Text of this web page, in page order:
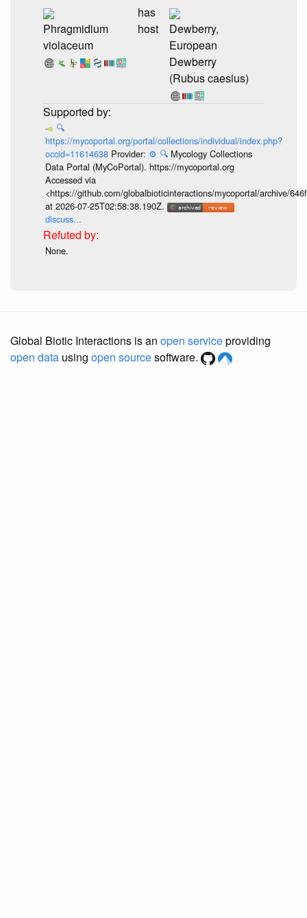
Phragmidium
violaceum
has
host
Dewberry,
European
Dewberry
(Rubus caesius)
🔍
https://mycoportal.org/portal/collections/individual/index.php?
occid=11614638 Provider: ⚙️ 🔍 Mycology Collections
Data Portal (MyCoPortal). https://mycoportal.org
Accessed via
<https://github.com/globalbioticinteractions/mycoportal/archive/
at 2026-07-25T02:58:38.190Z.
discuss...
None.
Global Biotic Interactions is an open serviceproviding
open data using open sourcesoftware.